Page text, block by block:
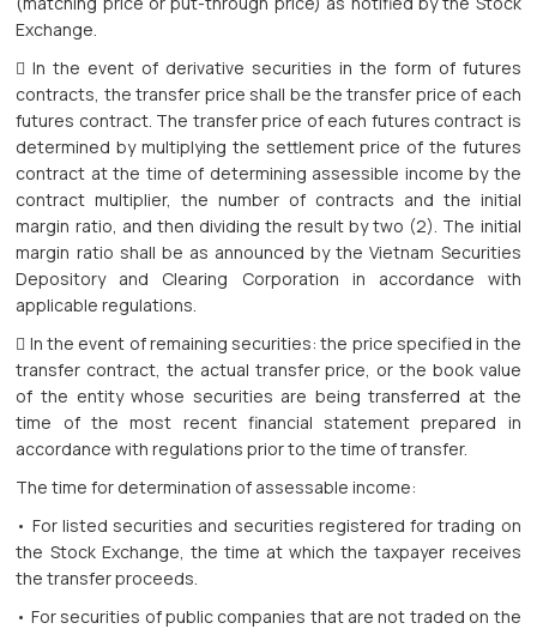
Exchange.
 In the event of derivative securities in the form of futures
contracts, the transfer price shall be the transfer price of each
futures contract. The transfer price of each futures contract is
determined by multiplying the settlement price of the futures
contract at the time of determining assessible income by the
contract multiplier, the number of contracts and the initial
margin ratio, and then dividing the result by two (2). The initial
margin ratio shall be as announced by the Vietnam Securities
Depository and Clearing Corporation in accordance with
applicable regulations.
 In the event of remaining securities: the price specified in the
transfer contract, the actual transfer price, or the book value
of the entity whose securities are being transferred at the
time of the most recent financial statement prepared in
accordance with regulations prior to the time of transfer.
The time for determination of assessable income:
• For listed securities and securities registered for trading on
the Stock Exchange, the time at which the taxpayer receives
the transfer proceeds.
• For securities of public companies that are not traded on the